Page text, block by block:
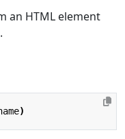
an HTML element
)